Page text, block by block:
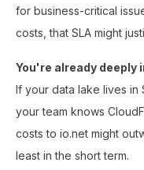
for business-critical
costs, that SLA might
You're already deeply
If your data lake lives in
your team knows
costs to io.net might
least in the short term.